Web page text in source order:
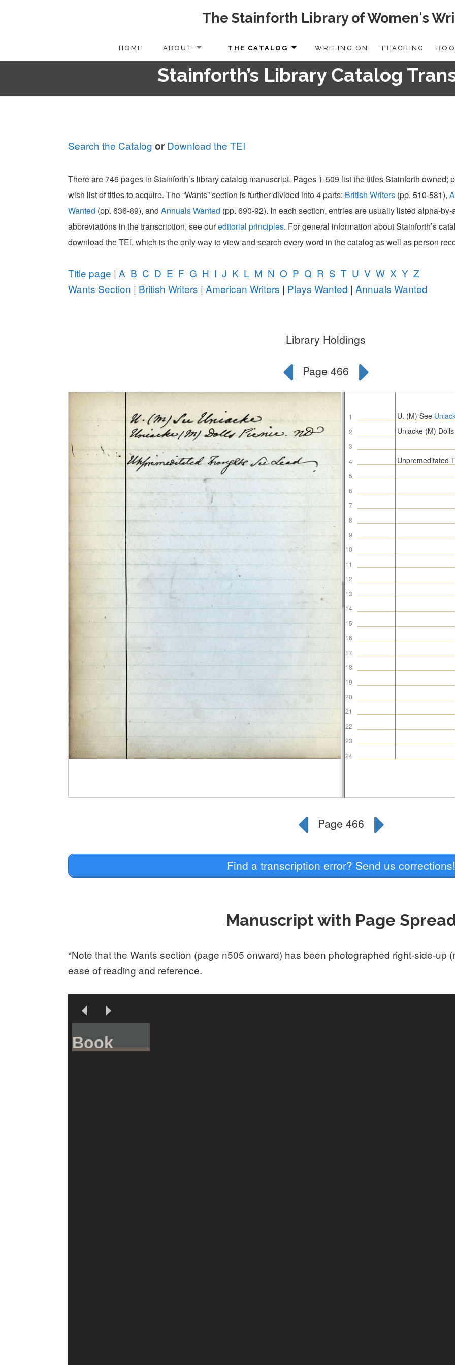
The Stainforth Library of Women's
HOME ABOUT THE CATALOG WRITING ON TEACHING
Stainforth’s Library Catalog
Search the Catalog or Download the TEI
There are 746 pages in Stainforth’s library catalog manuscript. Pages 1-509 list the titles Stainforth owned;
wish list of titles to acquire. The “Wants” section is further divided into 4 parts: British Writers (pp. 510-581),
Wanted (pp. 636-89), andAnnuals Wanted (pp. 690-92). In each section, entries are usually listed alpha-
abbreviations in the transcription, see oureditorial principles. For general information about Stainforth’s
download the TEI, which is the only way to view and search every word in the catalog as well as person
Title page |A B C D E F G H I J K L M N O P Q R S T U V W X Y Z
Wants Section | British Writers |American Writers | Plays Wanted |Annuals Wanted
Find a transcription error? Send us corrections!
Manuscript with Page
*Note that the Wants section (page n505 onward) has been photographed right-side-up
ease of reading and reference.